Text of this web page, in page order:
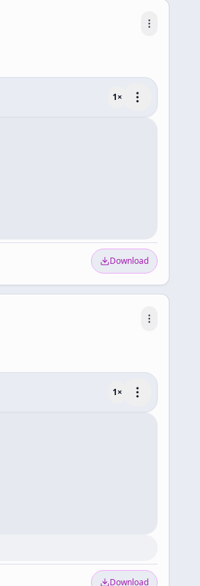
1×
Download
1×
Download